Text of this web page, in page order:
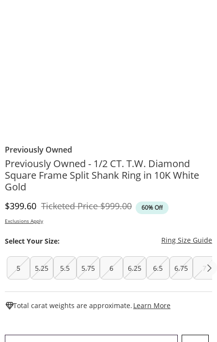
Previously Owned
Previously Owned - 1/2 CT. T.W. Diamond
Square Frame Split Shank Ring in 10K White
Gold
Discounted Price
$399.60 Ticketed PriceOriginal Price
$999.00 60% Off
Exclusions Apply
Select Your Size: Ring Size Guide
5 5.25 5.5 5.75 6 6.25 6.5 6.75 7
Total carat weights are approximate. Learn More